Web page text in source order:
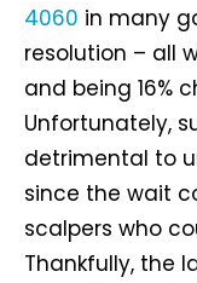
4060 in many
resolution – all
and being 16%
Unfortunately,
detrimental to
since the wait
scalpers who
Thankfully, the